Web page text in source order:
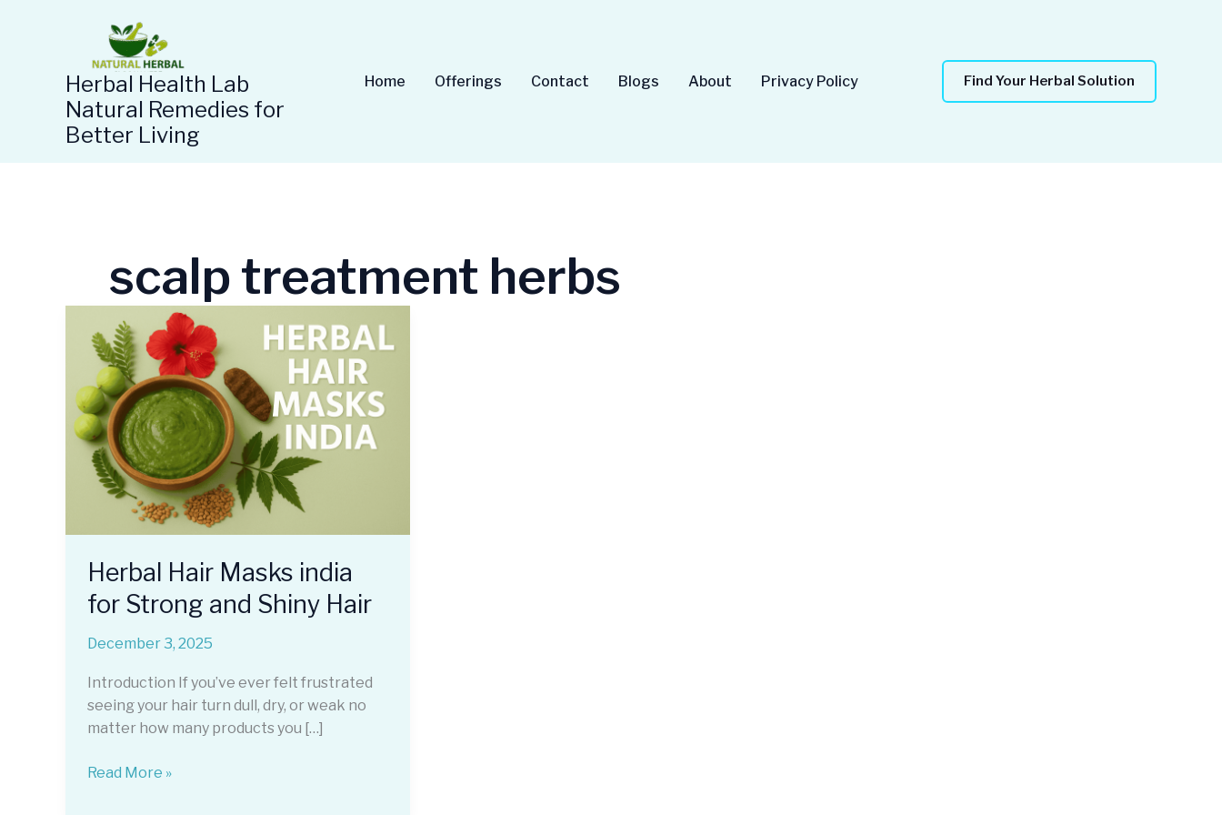
Herbal Health Lab
Natural Remedies for
Better Living
Home Offerings Contact Blogs About Privacy Policy Find Your Herbal Solution
scalp treatment herbs
Herbal Hair Masks india
for Strong and Shiny Hair
December 3, 2025
Introduction If you’ve ever felt frustrated
seeing your hair turn dull, dry, or weak no
matter how many products you […]
Herbal
Read More »